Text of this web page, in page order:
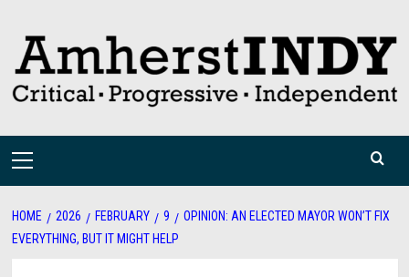
content
Primary
HOME 2026 FEBRUARY 9
OPINION: AN ELECTED MAYOR WON’T FIX
EVERYTHING, BUT IT MIGHT HELP